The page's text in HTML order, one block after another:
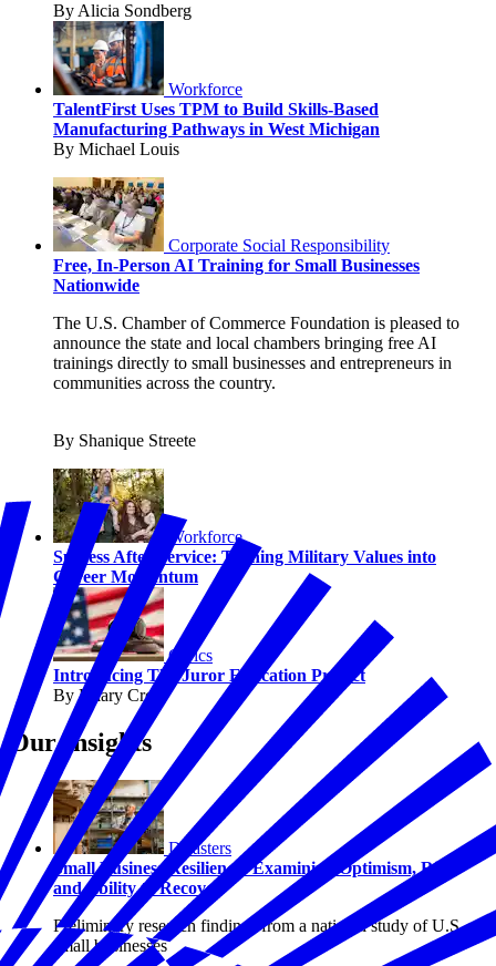
By Alicia Sondberg
Workforce
TalentFirst Uses TPM to Build Skills-Based
Manufacturing Pathways in West Michigan
By Michael Louis
Corporate Social Responsibility
Free, In-Person AI Training for Small Businesses
Nationwide
The U.S. Chamber of Commerce Foundation is pleased to
announce the state and local chambers bringing free AI
trainings directly to small businesses and entrepreneurs in
communities across the country.
By Shanique Streete
Workforce
Success After Service: Turning Military Values into
Career Momentum
Civics
Introducing The Juror Education Project
By Hilary Crow
Our Insights
Disasters
Small Business Resilience: Examining Optimism, Risk,
and Ability to Recover
Preliminary research findings from a national study of U.S.
small businesses